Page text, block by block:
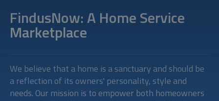
FindusNow: A Home Service
Marketplace
We believe that a home is a sanctuary and should be
a reflection of its owners' personality, style and
needs. Our mission is to empower both homeowners